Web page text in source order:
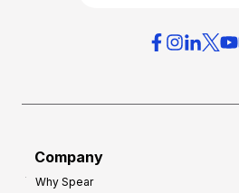
Company
Why Spear